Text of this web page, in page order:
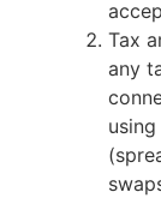
Tax
any